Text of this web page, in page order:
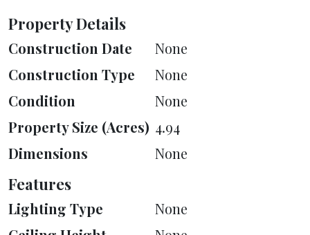
Property Details
Construction Date
None
Construction Type
None
Condition
None
Property Size (Acres) 4.94
Dimensions
None
Features
Lighting Type
None